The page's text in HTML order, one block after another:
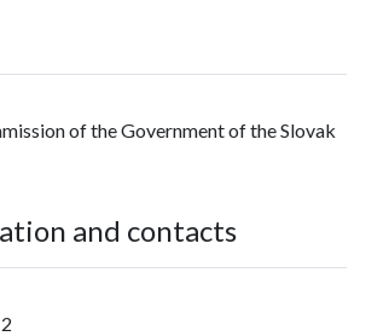
of the Government of the Slovak
and contacts